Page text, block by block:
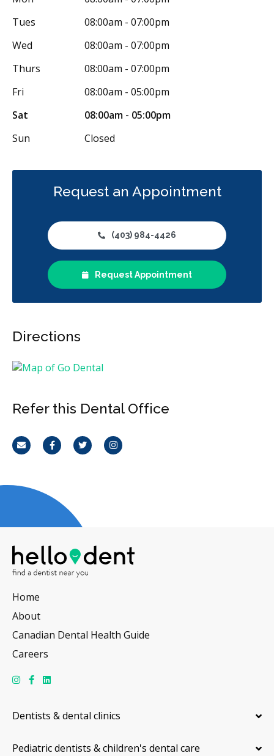
Tues
08:00am - 07:00pm
Wed
08:00am - 07:00pm
Thurs
08:00am - 07:00pm
Fri
08:00am - 05:00pm
Sat
08:00am - 05:00pm
Sun
Closed
Request an Appointment
(403) 984-4426
Request Appointment
Directions
Refer this Dental Office
Email FacebookTwitterInstagram
Home
About
Canadian Dental Health Guide
Careers
Dentists & dental clinics
Pediatric dentists & children's dental care